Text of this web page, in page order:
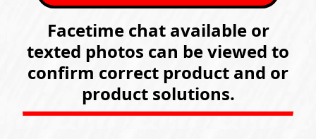
Facetime chat available or
texted photos can be viewed to
confirm correct product and or
product solutions.